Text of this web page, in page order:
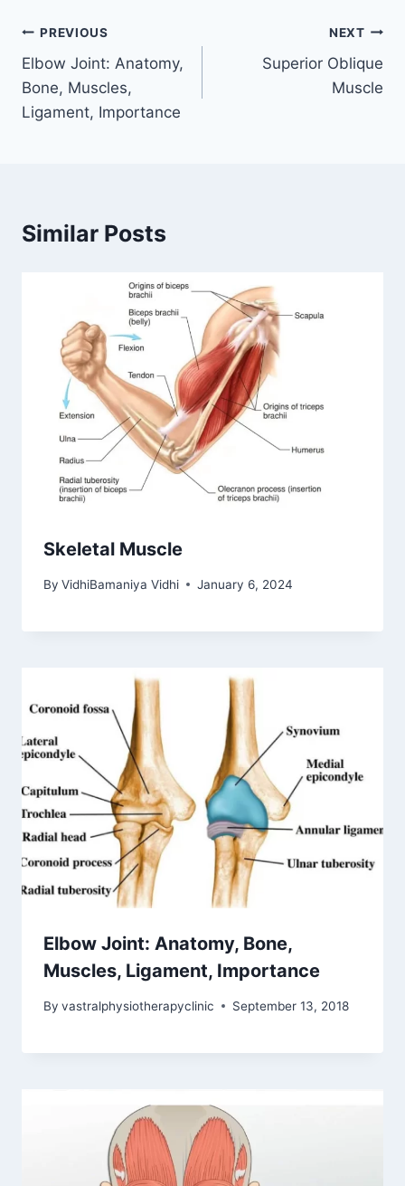
Post
navigation
PREVIOUS
Elbow Joint: Anatomy,
Bone, Muscles,
Ligament, Importance
NEXT
Superior Oblique
Muscle
Similar Posts
Skeletal Muscle
By VidhiBamaniya Vidhi January 6, 2024
Elbow Joint: Anatomy, Bone,
Muscles, Ligament, Importance
By vastralphysiotherapyclinic September 13, 2018